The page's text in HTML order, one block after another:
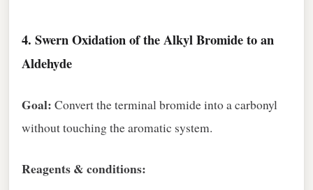
4. Swern Oxidation of the Alkyl Bromide to an
Aldehyde
Goal: Convert the terminal bromide into a carbonyl
without touching the aromatic system.
Reagents & conditions: